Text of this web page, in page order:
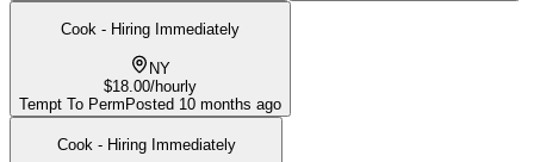
Cook - Hiring Immediately
NY
$18.00/hourly
Tempt To Perm Posted 10 months ago
Cook - Hiring Immediately